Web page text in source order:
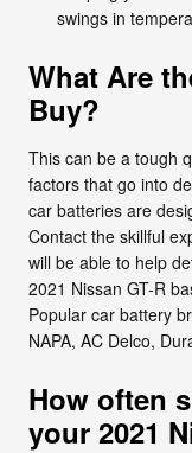
swings in
What Are
Buy?
This can be a tough
factors that go into
car batteries are
Contact the skillful
will be able to help
2021 Nissan GT-R
Popular car battery
NAPA, AC Delco,
How often
your 2021